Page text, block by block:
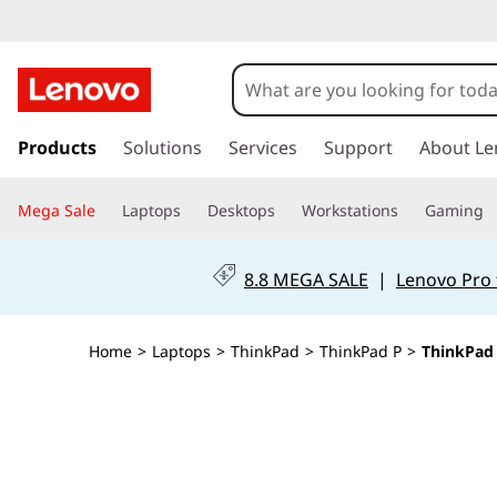
h
n
k
a
k
t
i
Products Solutions Services Support About
Mega Sale Laptops Desktops Workstations Gaming
8.8 MEGA SALE | Lenovo
Home > Laptops > ThinkPad > ThinkPad P > ThinkPad